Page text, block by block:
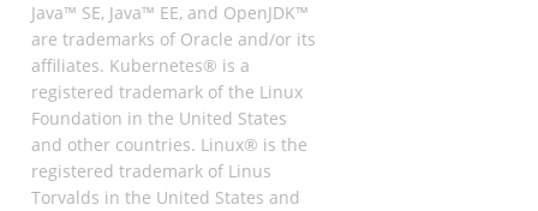
Java™ SE, Java™ EE, and OpenJDK™
are trademarks of Oracle and/or its
affiliates. Kubernetes® is a
registered trademark of the Linux
Foundation in the United States
and other countries. Linux® is the
registered trademark of Linus
Torvalds in the United States and